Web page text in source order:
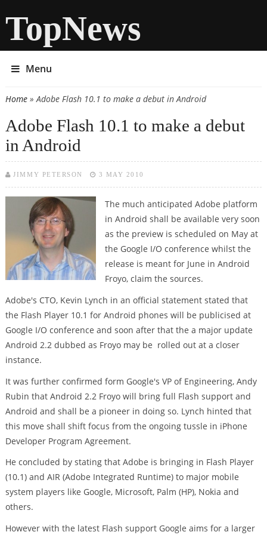
TopNews
Menu
You are here
Home» Adobe Flash 10.1 to make a debut in Android
Adobe Flash 10.1 to make a debut
in Android
JIMMY PETERSON 3 MAY 2010
The much anticipated Adobe platform
in Android shall be available very soon
as the preview is scheduled on May at
the Google I/O conference whilst the
release is meant for June in Android
Froyo, claim the sources.
Adobe's CTO, Kevin Lynch in an official statement stated that
the Flash Player 10.1 for Android phones will be publicised at
Google I/O conference and soon after that the a major update
Android 2.2 dubbed as Froyo may be rolled out at a closer
instance.
It was further confirmed form Google's VP of Engineering, Andy
Rubin that Android 2.2 Froyo will bring full Flash support and
Android and shall be a pioneer in doing so. Lynch hinted that
this move shall shift focus from the ongoing tussle in iPhone
Developer Program Agreement.
He concluded by stating that Adobe is bringing in Flash Player
(10.1) and AIR (Adobe Integrated Runtime) to major mobile
system players like Google, Microsoft, Palm (HP), Nokia and
others.
However with the latest Flash support Google aims for a larger